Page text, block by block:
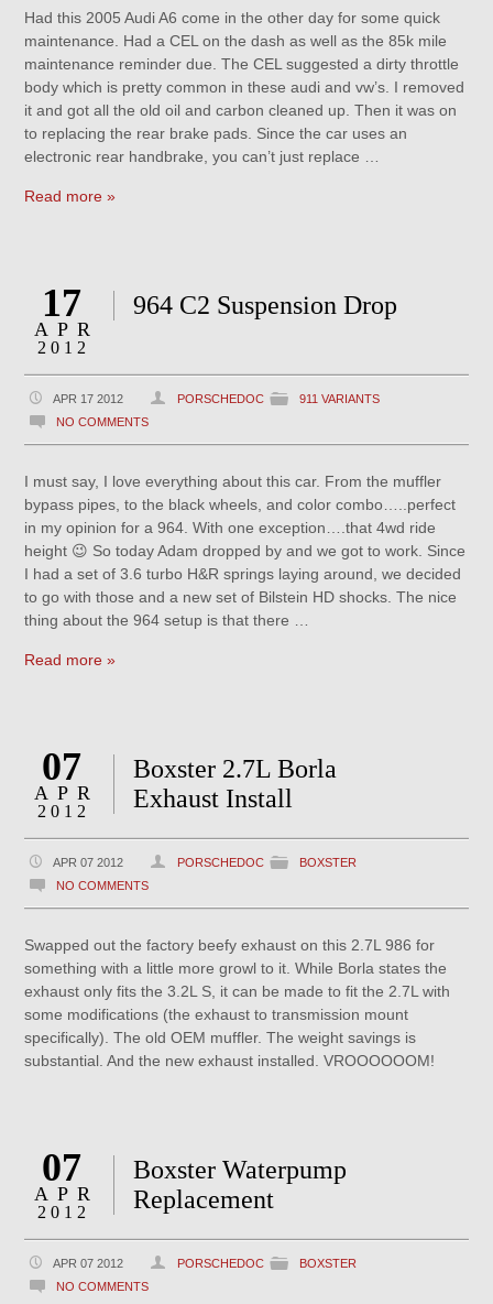
Had this 2005 Audi A6 come in the other day for some quick
maintenance. Had a CEL on the dash as well as the 85k mile
maintenance reminder due. The CEL suggested a dirty throttle
body which is pretty common in these audi and vw’s. I removed
it and got all the old oil and carbon cleaned up. Then it was on
to replacing the rear brake pads. Since the car uses an
electronic rear handbrake, you can’t just replace …
Read more »
17
APR
2012
964 C2 Suspension Drop
APR 17 2012 PORSCHEDOC
911 VARIANTS
NO COMMENTS
I must say, I love everything about this car. From the muffler
bypass pipes, to the black wheels, and color combo…..perfect
in my opinion for a 964. With one exception….that 4wd ride
height 😉 So today Adam dropped by and we got to work. Since
I had a set of 3.6 turbo H&R springs laying around, we decided
to go with those and a new set of Bilstein HD shocks. The nice
thing about the 964 setup is that there …
Read more »
07
APR
2012
Boxster 2.7L Borla
Exhaust Install
APR 07 2012 PORSCHEDOC
BOXSTER
NO COMMENTS
Swapped out the factory beefy exhaust on this 2.7L 986 for
something with a little more growl to it. While Borla states the
exhaust only fits the 3.2L S, it can be made to fit the 2.7L with
some modifications (the exhaust to transmission mount
specifically). The old OEM muffler. The weight savings is
substantial. And the new exhaust installed. VROOOOOOM!
07
APR
2012
Boxster Waterpump
Replacement
APR 07 2012 PORSCHEDOC
BOXSTER
NO COMMENTS